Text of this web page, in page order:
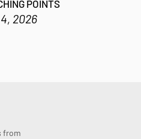
POINTS
2026
from